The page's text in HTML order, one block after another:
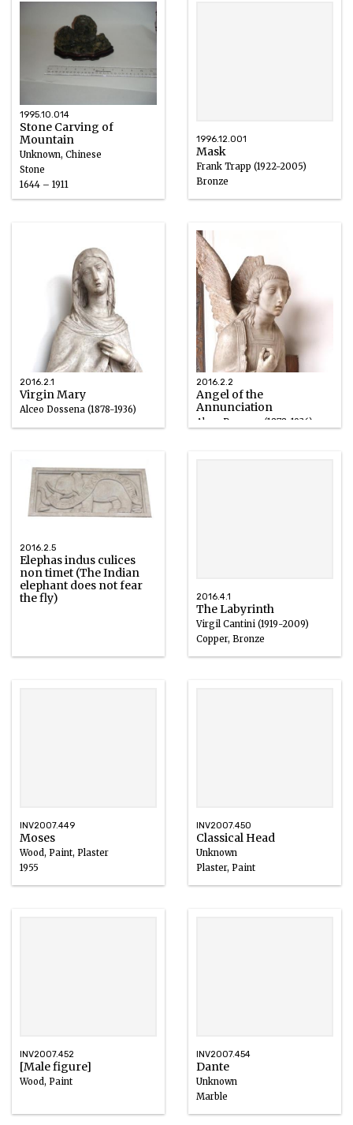
1995.10.014
Stone Carving of
Mountain
Unknown, Chinese
Stone
1644 – 1911
1996.12.001
Mask
Frank Trapp (1922-2005)
Bronze
1970 – 1990
2016.2.1
Virgin Mary
Alceo Dossena (1878-1936)
2016.2.2
Angel of the
Annunciation
Alceo Dossena (1878-1936)
2016.2.5
Elephas indus culices
non timet (The Indian
elephant does not fear
the fly)
2016.4.1
The Labyrinth
Virgil Cantini (1919-2009)
Copper, Bronze
1960
INV2007.449
Moses
Wood, Paint, Plaster
1955
INV2007.450
Classical Head
Unknown
Plaster, Paint
INV2007.452
[Male figure]
Wood, Paint
INV2007.454
Dante
Unknown
Marble